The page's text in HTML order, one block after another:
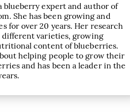
blueberry expert and author of
She has been growing and
for over 20 years. Her research
different varieties, growing
content of blueberries.
helping people to grow their
and has been a leader in the